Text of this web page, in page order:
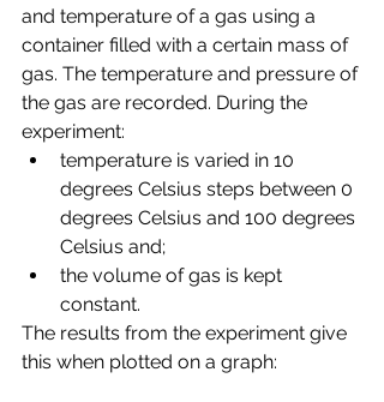
and temperature of a gas using a
container filled with a certain mass of
gas. The temperature and pressure of
the gas are recorded. During the
experiment:
temperature is varied in 10
degrees Celsius steps between 0
degrees Celsius and 100 degrees
Celsius and;
the volume of gas is kept
constant.
The results from the experiment give
this when plotted on a graph: